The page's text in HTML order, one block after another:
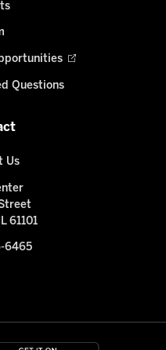
Questions
Us
61101
6465